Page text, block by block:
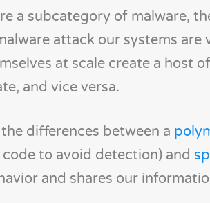
a subcategory of malware,
attack our systems are
at scale create a host
and vice versa.
differences between a
to avoid detection) and
and shares our